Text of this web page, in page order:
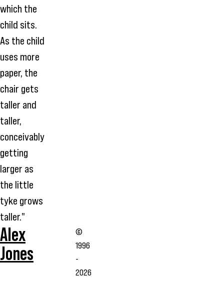
which the
child sits.
As the child
uses more
paper, the
chair gets
taller and
taller,
conceivably
getting
larger as
the little
tyke grows
taller."
Alex
Jones
©
1996
-
2026